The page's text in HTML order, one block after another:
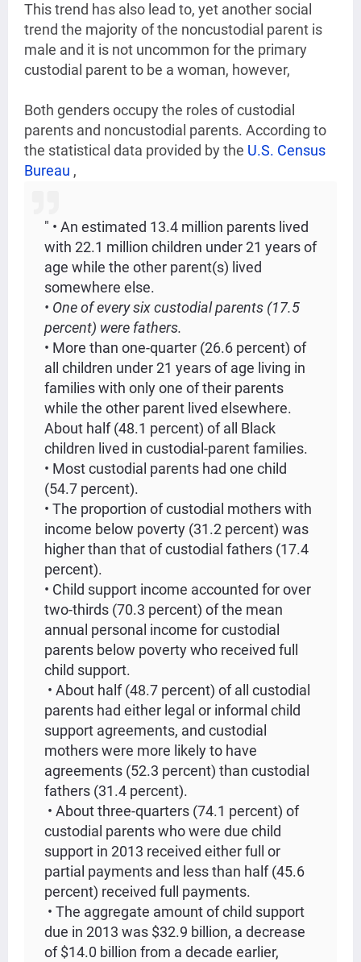
This trend has also lead to, yet another social
trend the majority of the noncustodial parent is
male and it is not uncommon for the primary
custodial parent to be a woman, however,
Both genders occupy the roles of custodial
parents and noncustodial parents. According to
the statistical data provided by the U.S. Census
Bureau ,
" • An estimated 13.4 million parents lived
with 22.1 million children under 21 years of
age while the other parent(s) lived
somewhere else.
• One of every six custodial parents (17.5
percent) were fathers.
• More than one-quarter (26.6 percent) of
all children under 21 years of age living in
families with only one of their parents
while the other parent lived elsewhere.
About half (48.1 percent) of all Black
children lived in custodial-parent families.
• Most custodial parents had one child
(54.7 percent).
• The proportion of custodial mothers with
income below poverty (31.2 percent) was
higher than that of custodial fathers (17.4
percent).
• Child support income accounted for over
two-thirds (70.3 percent) of the mean
annual personal income for custodial
parents below poverty who received full
child support.
• About half (48.7 percent) of all custodial
parents had either legal or informal child
support agreements, and custodial
mothers were more likely to have
agreements (52.3 percent) than custodial
fathers (31.4 percent).
• About three-quarters (74.1 percent) of
custodial parents who were due child
support in 2013 received either full or
partial payments and less than half (45.6
percent) received full payments.
• The aggregate amount of child support
due in 2013 was $32.9 billion, a decrease
of $14.0 billion from a decade earlier,